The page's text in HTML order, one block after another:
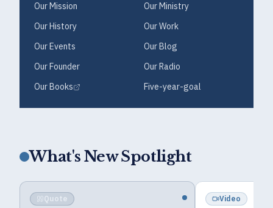
Our Mission
Our Ministry
Our History
Our Work
Our Events
Our Blog
Our Founder
Our Radio
Our Books
Five-year-goal
What's New Spotlight
Video Blog